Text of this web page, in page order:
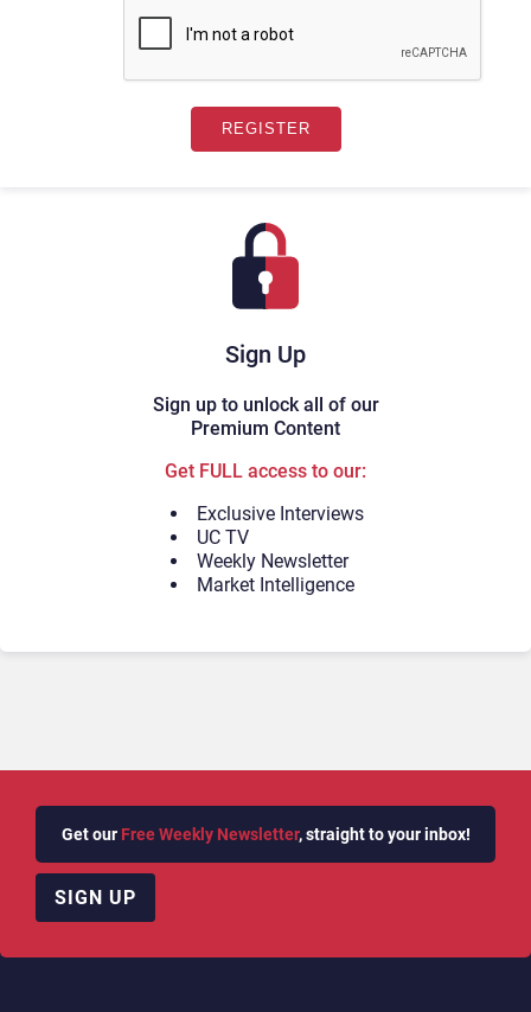
Sign Up
Sign up to unlock all of our
Premium Content
Get FULL access to our:
Exclusive Interviews
UC TV
Weekly Newsletter
Market Intelligence
Get our Free Weekly Newsletter, straight to your inbox!
SIGN UP